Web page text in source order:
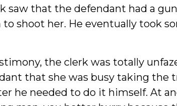
saw that the defendant had a
shoot her. He eventually took
the clerk was totally
that she was busy taking the
he needed to do it himself. At